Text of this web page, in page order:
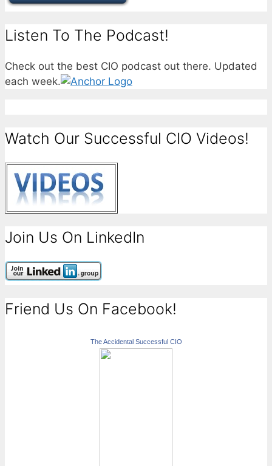
Listen To The Podcast!
Check out the best CIO podcast out there. Updated
each week.
Watch Our Successful CIO Videos!
Join Us On LinkedIn
Friend Us On Facebook!
The Accidental Successful CIO